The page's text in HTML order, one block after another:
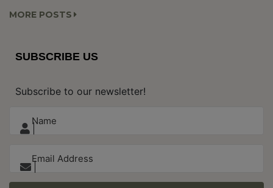
MORE POSTS
SUBSCRIBE US
Subscribe to our newsletter!